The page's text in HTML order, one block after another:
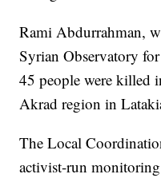
Rami Abdurrahman,
Syrian Observatory
45 people were killed
Akrad region in
The Local
activist-run